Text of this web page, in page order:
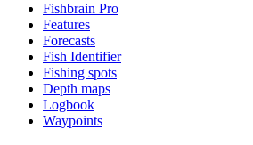
Fishbrain Pro
Features
Forecasts
Fish Identifier
Fishing spots
Depth maps
Logbook
Waypoints